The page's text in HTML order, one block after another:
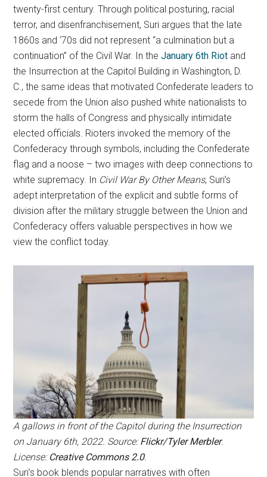
twenty-first century. Through political posturing, racial
terror, and disenfranchisement, Suri argues that the late
1860s and ‘70s did not represent “a culmination but a
continuation” of the Civil War. In theJanuary 6th Riot and
the Insurrection at the Capitol Building in Washington, D.
C., the same ideas that motivated Confederate leaders to
secede from the Union also pushed white nationalists to
storm the halls of Congress and physically intimidate
elected officials. Rioters invoked the memory of the
Confederacy through symbols, including the Confederate
flag and a noose – two images with deep connections to
white supremacy. In Civil War By Other Means, Suri’s
adept interpretation of the explicit and subtle forms of
division after the military struggle between the Union and
Confederacy offers valuable perspectives in how we
view the conflict today.
A gallows in front of the Capitol during the Insurrection
on January 6th, 2022. Source:Flickr/Tyler Merbler.
License: Creative Commons 2.0.
Suri’s book blends popular narratives with often